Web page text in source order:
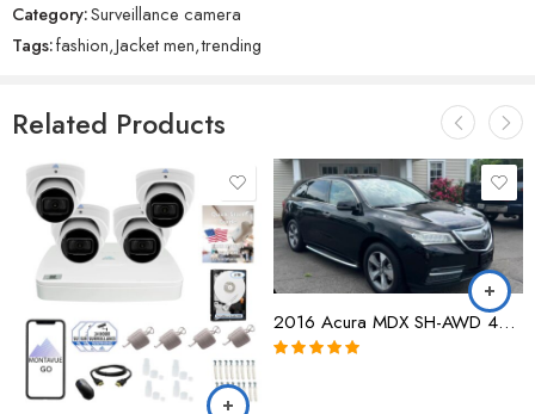
There are no reviews yet.
Category:Surveillance camera
Tags:fashion,Jacket men,trending
Related Products
2016 Acura MDX SH-AWD 4dr w/AcuraWatch Plus|154,235 Miles|All Wheel Drive